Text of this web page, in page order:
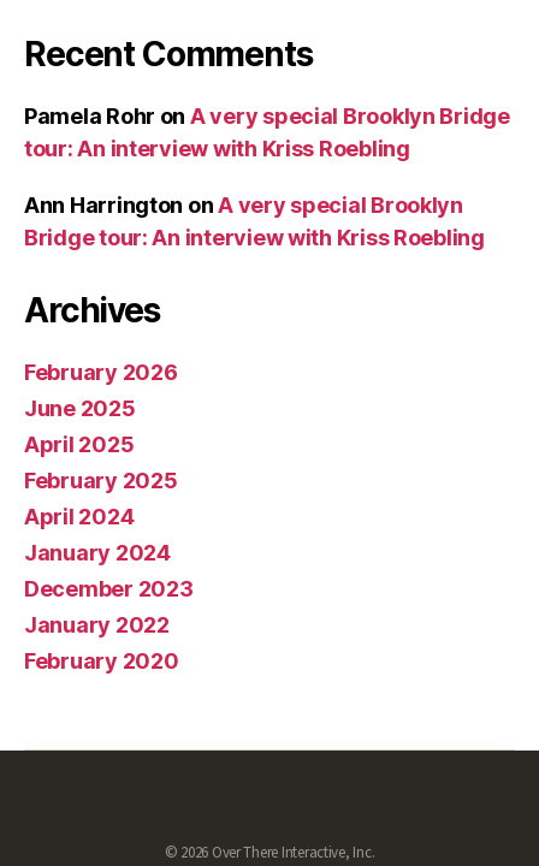
Recent Comments
Pamela Rohr on A very special Brooklyn Bridge
tour: An interview with Kriss Roebling
Ann Harrington onA very special Brooklyn
Bridge tour: An interview with Kriss Roebling
Archives
February 2026
June 2025
April 2025
February 2025
April 2024
January 2024
December 2023
January 2022
February 2020
© 2026 Over There Interactive, Inc.